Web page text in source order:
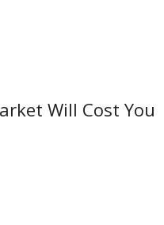
Will Cost You